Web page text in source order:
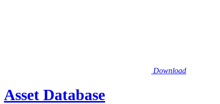
Download
Asset Database